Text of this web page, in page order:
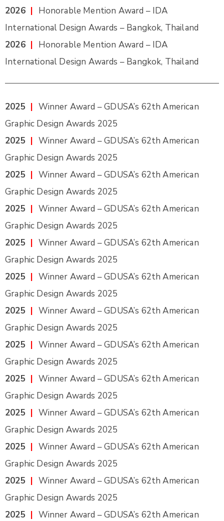
2026 | Honorable Mention Award – IDA
International Design Awards – Bangkok, Thailand
2026 | Honorable Mention Award – IDA
International Design Awards – Bangkok, Thailand
2025 | Winner Award – GDUSA’s 62th American
Graphic Design Awards 2025
2025 | Winner Award – GDUSA’s 62th American
Graphic Design Awards 2025
2025 | Winner Award – GDUSA’s 62th American
Graphic Design Awards 2025
2025 | Winner Award – GDUSA’s 62th American
Graphic Design Awards 2025
2025 | Winner Award – GDUSA’s 62th American
Graphic Design Awards 2025
2025 | Winner Award – GDUSA’s 62th American
Graphic Design Awards 2025
2025 | Winner Award – GDUSA’s 62th American
Graphic Design Awards 2025
2025 | Winner Award – GDUSA’s 62th American
Graphic Design Awards 2025
2025 | Winner Award – GDUSA’s 62th American
Graphic Design Awards 2025
2025 | Winner Award – GDUSA’s 62th American
Graphic Design Awards 2025
2025 | Winner Award – GDUSA’s 62th American
Graphic Design Awards 2025
2025 | Winner Award – GDUSA’s 62th American
Graphic Design Awards 2025
2025 | Winner Award – GDUSA’s 62th American